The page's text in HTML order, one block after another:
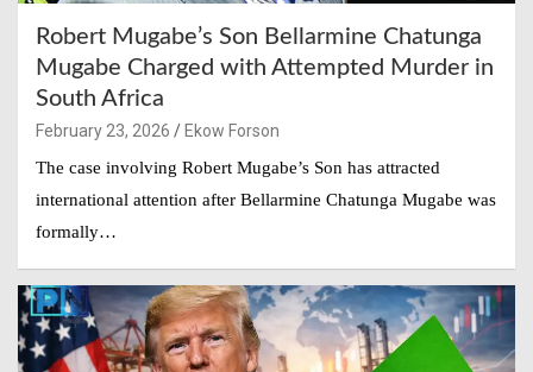
Robert Mugabe’s Son Bellarmine Chatunga
Mugabe Charged with Attempted Murder in
South Africa
February 23, 2026
Ekow Forson
The case involving Robert Mugabe’s Son has attracted
international attention after Bellarmine Chatunga Mugabe was
formally…